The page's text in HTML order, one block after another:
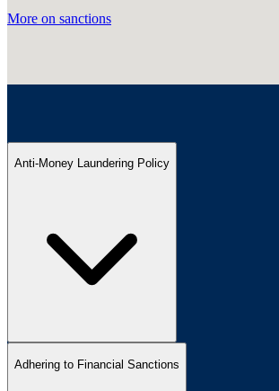
More on sanctions
Anti-Money Laundering Policy
Adhering to Financial Sanctions